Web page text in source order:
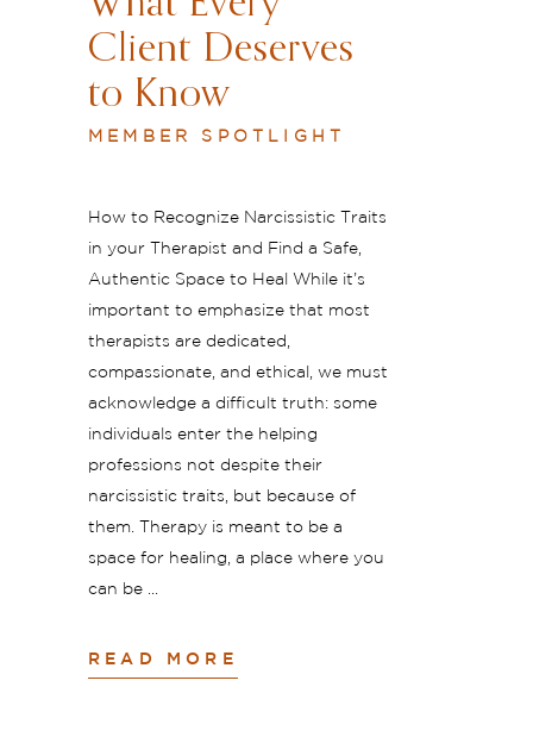
Client Deserves
to Know
MEMBER SPOTLIGHT
How to Recognize Narcissistic Traits
in your Therapist and Find a Safe,
Authentic Space to Heal While it’s
important to emphasize that most
therapists are dedicated,
compassionate, and ethical, we must
acknowledge a difficult truth: some
individuals enter the helping
professions not despite their
narcissistic traits, but because of
them. Therapy is meant to be a
space for healing, a place where you
can be
READ MORE